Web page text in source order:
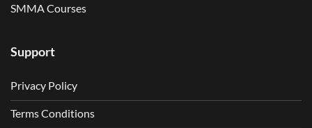
SMMA Courses
Support
Privacy Policy
Terms Conditions